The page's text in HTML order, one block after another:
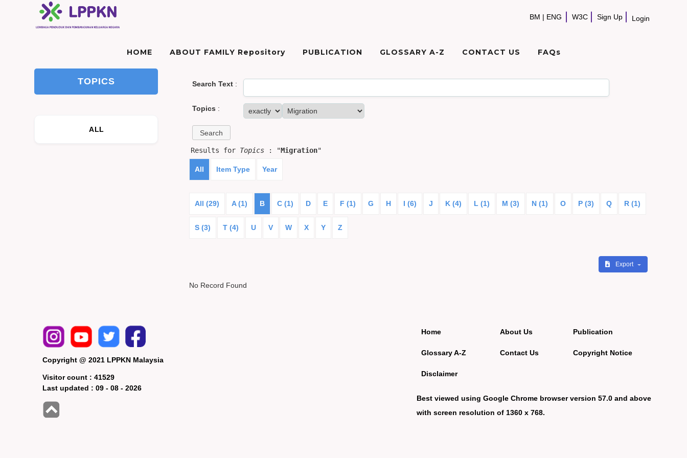
BM | ENG W3C Sign Up Login
HOME ABOUT FAMILY Repository PUBLICATION GLOSSARY A-Z CONTACT US FAQs
TOPICS
ALL
Search Text:
Topics :
Results for Topics: "Migration"
All Item Type Year
All (29) A (1) B C (1) D E F (1) G H I (6) J K (4) L (1) M (3) N (1) O P (3) Q R (1)
S (3) T (4) U V W X Y Z
Export
No Record Found
Copyright @ 2021 LPPKN Malaysia
Visitor count :41529
Last updated :09 - 08 - 2026
Home
Glossary A-Z
Disclaimer
About Us
Contact Us
Publication
Copyright Notice
Best viewed using Google Chrome browser version 57.0 and above
with screen resolution of 1360 x 768.